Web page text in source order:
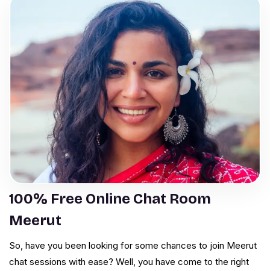
100% Free Online Chat Room
Meerut
So, have you been looking for some chances to join Meerut
chat sessions with ease? Well, you have come to the right